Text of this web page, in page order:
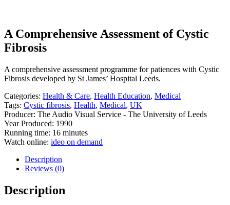
A Comprehensive Assessment of Cystic
Fibrosis
A comprehensive assessment programme for patiences with Cystic
Fibrosis developed by St James’ Hospital Leeds.
Categories: Health & Care, Health Education, Medical
Tags: Cystic fibrosis, Health, Medical, UK
Producer: The Audio Visual Service - The University of Leeds
Year Produced: 1990
Running time: 16 minutes
Watch online: ideo on demand
Description
Reviews (0)
Description